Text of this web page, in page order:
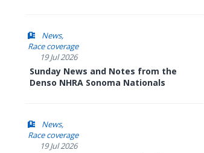
News
Race coverage
19 Jul 2026
Sunday News and Notes from the
Denso NHRA Sonoma Nationals
News
Race coverage
19 Jul 2026